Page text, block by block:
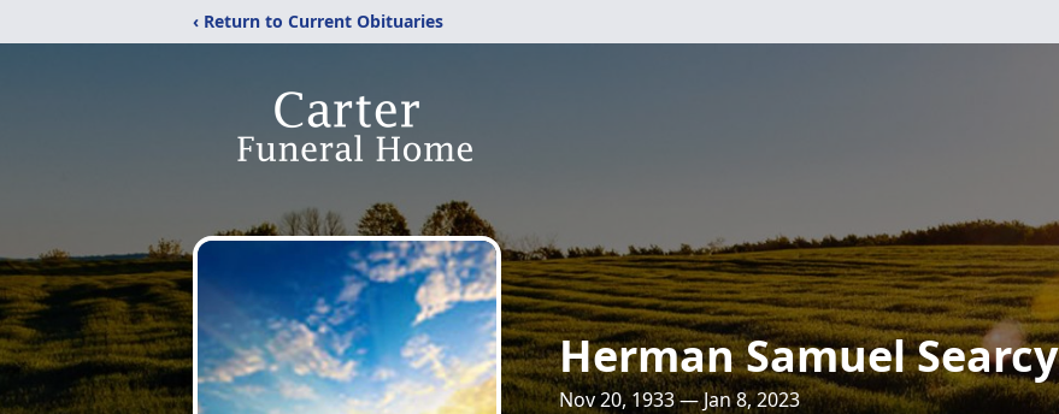
‹ Return to Current Obituaries
Herman Samuel Searcy
Nov 20, 1933 — Jan 8, 2023